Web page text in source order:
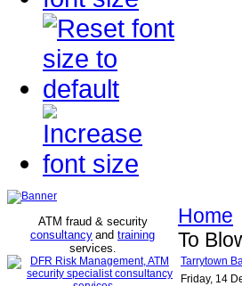
ATM fraud & security
consultancy and training
services.
Home
To
Tarrytown
Friday, 14